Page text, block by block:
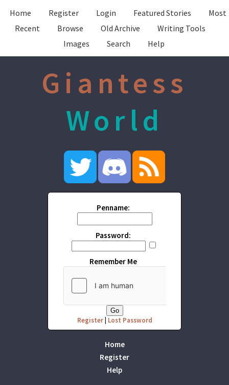
Home Register Login Featured Stories
Most
Recent
Browse Old Archive
Writing Tools
Images
Search Help
Giantess
World
Penname:
Password:
Remember Me
Register| Lost Password
Home
Register
Help